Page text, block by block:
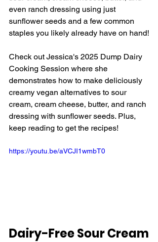
even ranch dressing using just
sunflower seeds and a few common
staples you likely already have on hand!
Check out Jessica's 2025 Dump Dairy
Cooking Session where she
demonstrates how to make deliciously
creamy vegan alternatives to sour
cream, cream cheese, butter, and ranch
dressing with sunflower seeds. Plus,
keep reading to get the recipes!
https://youtu.be/aVCJI1wmbT0
Dairy-Free Sour Cream